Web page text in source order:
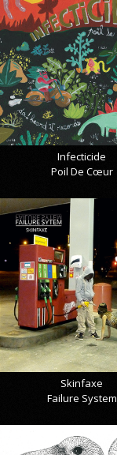
Infecticide
Poil De Cœur
Skinfaxe
Failure System